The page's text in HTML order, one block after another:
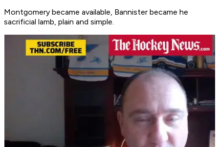
Montgomery became available, Bannister became he
sacrificial lamb, plain and simple.